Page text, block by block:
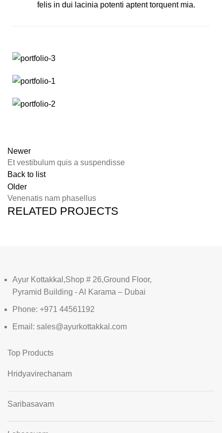
felis in dui lacinia potenti aptent torquent mia.
Newer
Et vestibulum quis a suspendisse
Back to list
Older
Venenatis nam phasellus
RELATED PROJECTS
Ayur Kottakkal,Shop # 26,Ground Floor,
Pyramid Building - Al Karama – Dubai
Phone: +971 44561192
Email: sales@ayurkottakkal.com
Top Products
Hridyavirechanam
Saribasavam